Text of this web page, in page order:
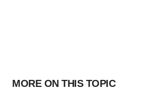
MORE ON THIS TOPIC